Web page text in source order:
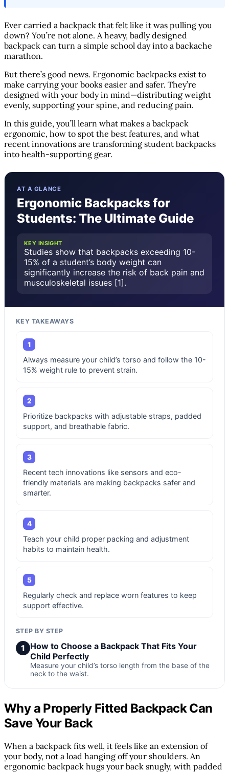
Ever carried a backpack that felt like it was pulling you
down? You’re not alone. A heavy, badly designed
backpack can turn a simple school day into a backache
marathon.
But there’s good news. Ergonomic backpacks exist to
make carrying your books easier and safer. They’re
designed with your body in mind—distributing weight
evenly, supporting your spine, and reducing pain.
In this guide, you’ll learn what makes a backpack
ergonomic, how to spot the best features, and what
recent innovations are transforming student backpacks
into health-supporting gear.
AT A GLANCE
Ergonomic Backpacks for
Students: The Ultimate Guide
KEY INSIGHT
Studies show that backpacks exceeding 10-
15% of a student’s body weight can
significantly increase the risk of back pain and
musculoskeletal issues [1].
KEY TAKEAWAYS
1
Always measure your child’s torso and follow the 10-
15% weight rule to prevent strain.
2
Prioritize backpacks with adjustable straps, padded
support, and breathable fabric.
3
Recent tech innovations like sensors and eco-
friendly materials are making backpacks safer and
smarter.
4
Teach your child proper packing and adjustment
habits to maintain health.
5
Regularly check and replace worn features to keep
support effective.
STEP BY STEP
1 How to Choose a Backpack That Fits Your
Child Perfectly
Measure your child’s torso length from the base of the
neck to the waist.
Why a Properly Fitted Backpack Can
Save Your Back
When a backpack fits well, it feels like an extension of
your body, not a load hanging off your shoulders. An
ergonomic backpack hugs your back snugly, with padded